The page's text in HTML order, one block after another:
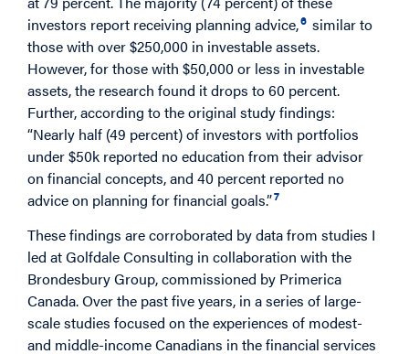
investors report receiving planning advice,6 similar to
those with over $250,000 in investable assets.
However, for those with $50,000 or less in investable
assets, the research found it drops to 60 percent.
Further, according to the original study findings:
“Nearly half (49 percent) of investors with portfolios
under $50k reported no education from their advisor
on financial concepts, and 40 percent reported no
advice on planning for financial goals.”7
These findings are corroborated by data from studies I
led at Golfdale Consulting in collaboration with the
Brondesbury Group, commissioned by Primerica
Canada. Over the past five years, in a series of large-
scale studies focused on the experiences of modest-
and middle-income Canadians in the financial services